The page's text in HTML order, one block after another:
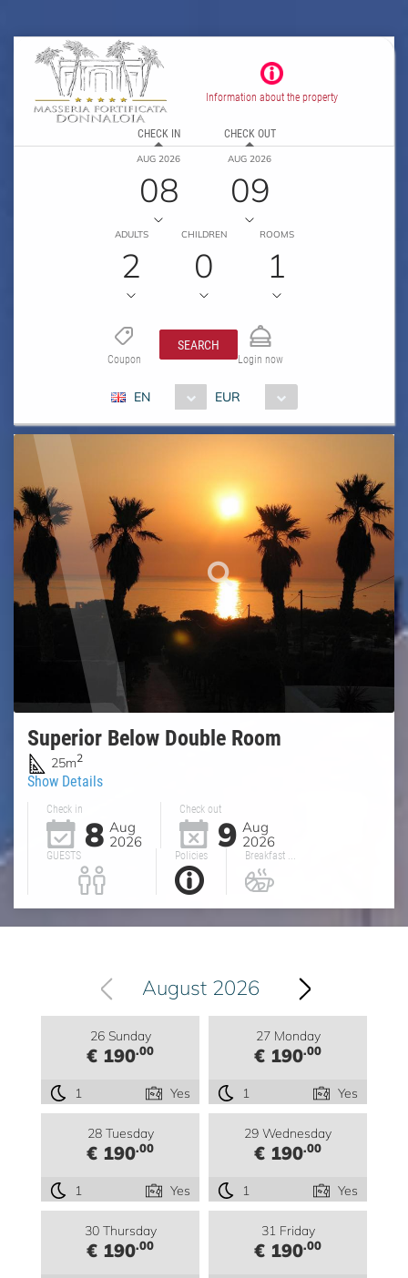
Information about the property
CHECK IN
AUG 2026
08
CHECK OUT
AUG 2026
09
ADULTS
2
CHILDREN
0
ROOMS
1
Coupon
SEARCH
Login now
EN EUR
Superior Below Double Room
25m2
Show Details
Check in
8 Aug
2026
Check out
9 Aug
2026
GUESTS Policies Breakfast ...
August 2026
26 Sunday
€ 190.00
1 Yes
27 Monday
€ 190.00
1 Yes
28 Tuesday
€ 190.00
1 Yes
29 Wednesday
€ 190.00
1 Yes
30 Thursday
€ 190.00
31 Friday
€ 190.00